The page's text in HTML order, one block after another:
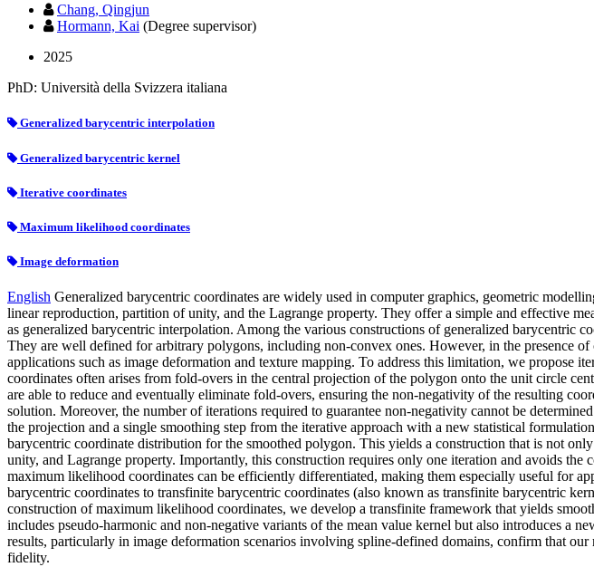
Chang, Qingjun
Hormann, Kai (Degree supervisor)
2025
PhD: Università della Svizzera italiana
Generalized barycentric interpolation
Generalized barycentric kernel
Iterative coordinates
Maximum likelihood coordinates
Image deformation
English Generalized barycentric coordinates are widely used in computer graphics, geometric
linear reproduction, partition of unity, and the Lagrange property. They offer a simple and effective
as generalized barycentric interpolation. Among the various constructions of generalized barycentric
They are well defined for arbitrary polygons, including non-convex ones. However, in the presence
applications such as image deformation and texture mapping. To address this limitation, we propose
coordinates often arises from fold-overs in the central projection of the polygon onto the unit circle
are able to reduce and eventually eliminate fold-overs, ensuring the non-negativity of the resulting
solution. Moreover, the number of iterations required to guarantee non-negativity cannot be
the projection and a single smoothing step from the iterative approach with a new statistical
barycentric coordinate distribution for the smoothed polygon. This yields a construction that is not
unity, and Lagrange property. Importantly, this construction requires only one iteration and avoids
maximum likelihood coordinates can be efficiently differentiated, making them especially useful for
barycentric coordinates to transfinite barycentric coordinates (also known as transfinite barycentric
construction of maximum likelihood coordinates, we develop a transfinite framework that yields
includes pseudo-harmonic and non-negative variants of the mean value kernel but also introduces a
results, particularly in image deformation scenarios involving spline-defined domains, confirm that
fidelity.